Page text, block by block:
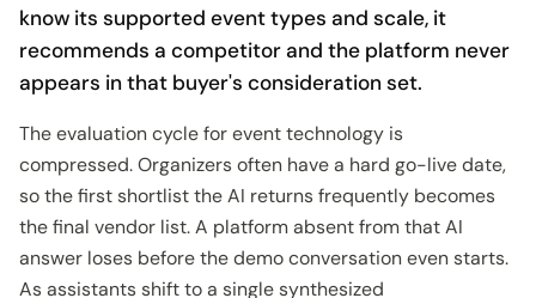
know its supported event types and scale, it
recommends a competitor and the platform never
appears in that buyer's consideration set.
The evaluation cycle for event technology is
compressed. Organizers often have a hard go-live date,
so the first shortlist the AI returns frequently becomes
the final vendor list. A platform absent from that AI
answer loses before the demo conversation even starts.
As assistants shift to a single synthesized